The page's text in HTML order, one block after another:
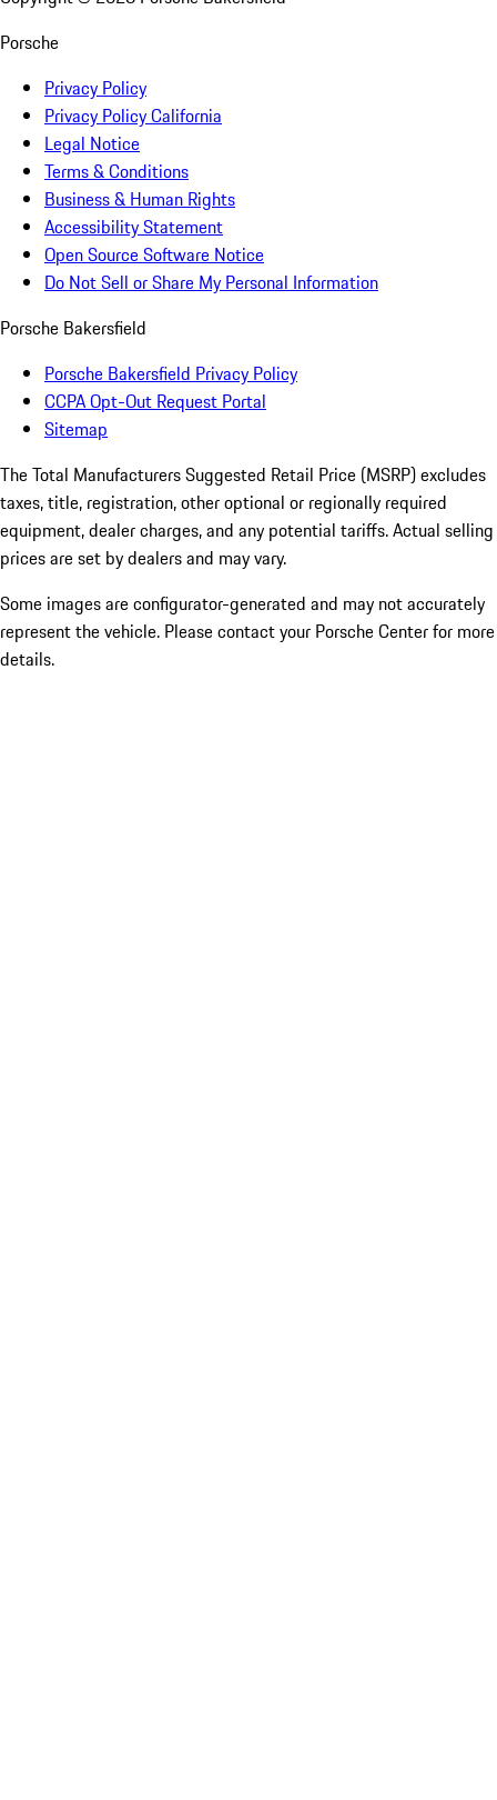
Porsche
Privacy Policy
Privacy Policy California
Legal Notice
Terms & Conditions
Business & Human Rights
Accessibility Statement
Open Source Software Notice
Do Not Sell or Share My Personal Information
Porsche Bakersfield
Porsche Bakersfield Privacy Policy
CCPA Opt-Out Request Portal
Sitemap
The Total Manufacturers Suggested Retail Price (MSRP) excludes
taxes, title, registration, other optional or regionally required
equipment, dealer charges, and any potential tariffs. Actual selling
prices are set by dealers and may vary.
Some images are configurator-generated and may not accurately
represent the vehicle. Please contact your Porsche Center for more
details.